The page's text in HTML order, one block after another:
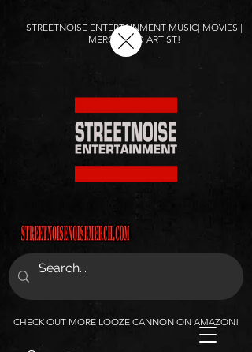
STREETNOISE ENTERTAINMENT MUSIC| MOVIES |
MERCH AND ARTIST!
CHECK OUT MORE LOOZE CANNON ON AMAZON!